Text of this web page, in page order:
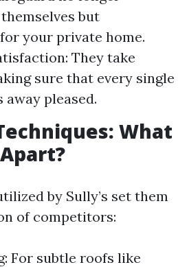
but
your private home.
They take
sure that every single
pleased.
What
by Sully’s set them
of competitors:
For subtle roofs like